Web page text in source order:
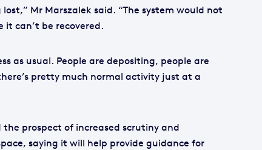
Mr Marszalek said. “The system would not
it can’t be recovered.
as usual. People are depositing, people are
pretty much normal activity just at a
the prospect of increased scrutiny and
saying it will help provide guidance for